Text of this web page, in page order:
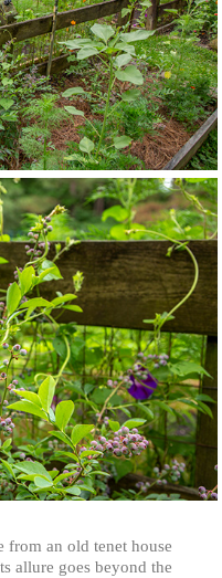
from an old tenet house
allure goes beyond the